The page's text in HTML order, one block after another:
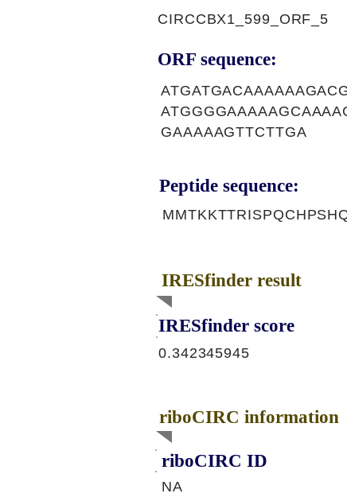
CIRCCBX1_599_ORF_5
ORF sequence:
GAAAAAGTTCTTGA
Peptide sequence:
IRESfinder result
IRESfinder score
0.342345945
riboCIRC information
riboCIRC ID
NA